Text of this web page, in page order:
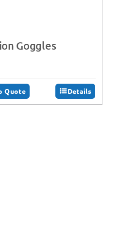
Goggles
Quote Details